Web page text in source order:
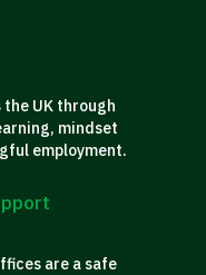
UK through
mindset
employment.
are a safe